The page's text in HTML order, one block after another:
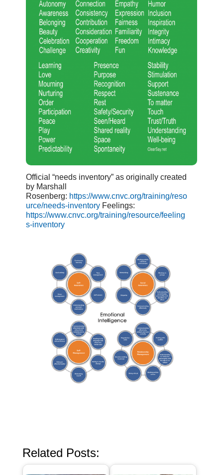
Official “needs inventory” as originally created
by Marshall
Rosenberg: https://www.cnvc.org/training/reso
urce/needs-inventoryFeelings:
https://www.cnvc.org/training/resource/feeling
s-inventory
Related Posts: